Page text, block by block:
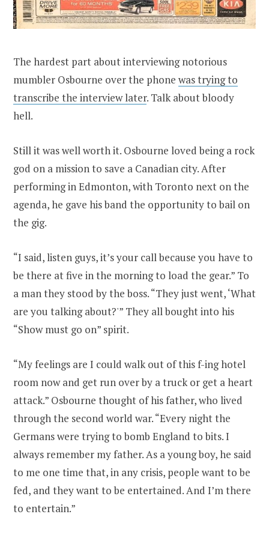
The hardest part about interviewing notorious
mumbler Osbourne over the phone was trying to
transcribe the interview later. Talk about bloody
hell.
Still it was well worth it. Osbourne loved being a rock
god on a mission to save a Canadian city. After
performing in Edmonton, with Toronto next on the
agenda, he gave his band the opportunity to bail on
the gig.
“I said, listen guys, it’s your call because you have to
be there at five in the morning to load the gear.” To
a man they stood by the boss. “They just went, ‘What
are you talking about?'” They all bought into his
“Show must go on” spirit.
“My feelings are I could walk out of this f-ing hotel
room now and get run over by a truck or get a heart
attack.” Osbourne thought of his father, who lived
through the second world war. “Every night the
Germans were trying to bomb England to bits. I
always remember my father. As a young boy, he said
to me one time that, in any crisis, people want to be
fed, and they want to be entertained. And I’m there
to entertain.”